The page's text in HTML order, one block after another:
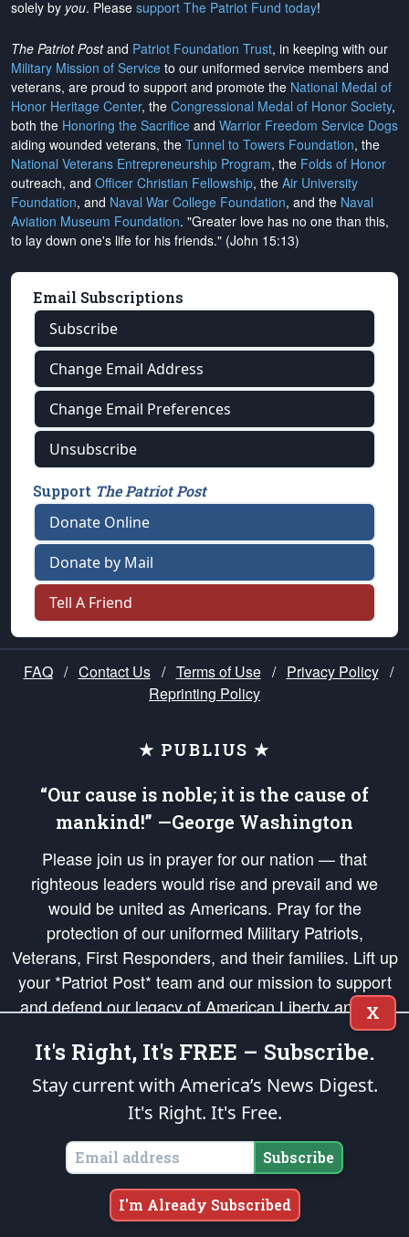
solely by you. Please support The Patriot Fund today!
The Patriot Postand Patriot Foundation Trust, in keeping with our
Military Mission of Service to our uniformed service members and
veterans, are proud to support and promote the National Medal of
Honor Heritage Center, the Congressional Medal of Honor Society,
both the Honoring the Sacrifice and Warrior Freedom Service Dogs
aiding wounded veterans, the Tunnel to Towers Foundation, the
National Veterans Entrepreneurship Program, the Folds of Honor
outreach, and Officer Christian Fellowship, the Air University
Foundation, and Naval War College Foundation, and the Naval
Aviation Museum Foundation. "Greater love has no one than this,
to lay down one's life for his friends." (John 15:13)
Email Subscriptions
Subscribe
Change Email Address
Change Email Preferences
Unsubscribe
Support The Patriot Post
Donate Online
Donate by Mail
Tell A Friend
FAQ / Contact Us / Terms of Use / Privacy Policy /
Reprinting Policy
★ PUBLIUS ★
“Our cause is noble; it is the cause of
mankind!” —George Washington
Please join us in prayer for our nation — that
righteous leaders would rise and prevail and we
would be united as Americans. Pray for the
protection of our uniformed Military Patriots,
Veterans, First Responders, and their families. Lift up
your *Patriot Post* team and our mission to support
and defend our legacy of American Liberty and our
Republic's Founding Principles, in order that the fires
of freedom would be ignited in the hearts and minds
of our countrymen.
is protected speech, as enumerated in the
States of America, in accordance with theendowedandunalienable Rights of
All Mankind
Copyright © 2026The Patriot Post. All Rights Reserved.
X
It's Right, It's FREE – Subscribe.
Stay current with America’s News Digest.
It's Right. It's Free.
Subscribe
I'm Already Subscribed